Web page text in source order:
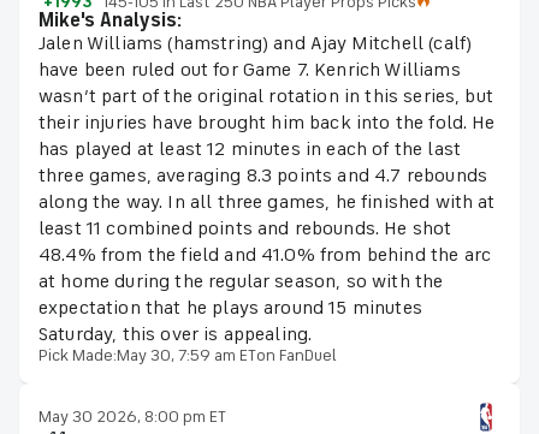
Mike's Analysis:
Jalen Williams (hamstring) and Ajay Mitchell (calf)
have been ruled out for Game 7. Kenrich Williams
wasn’t part of the original rotation in this series, but
their injuries have brought him back into the fold. He
has played at least 12 minutes in each of the last
three games, averaging 8.3 points and 4.7 rebounds
along the way. In all three games, he finished with at
least 11 combined points and rebounds. He shot
48.4% from the field and 41.0% from behind the arc
at home during the regular season, so with the
expectation that he plays around 15 minutes
Saturday, this over is appealing.
Pick Made:May 30, 7:59 am ETon FanDuel
May 30 2026, 8:00 pm ET